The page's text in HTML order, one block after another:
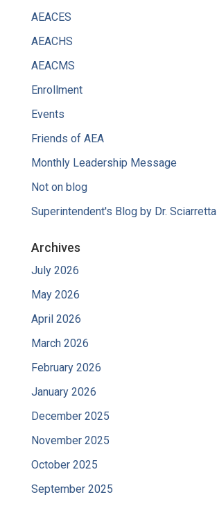
AEACES
AEACHS
AEACMS
Enrollment
Events
Friends of AEA
Monthly Leadership Message
Not on blog
Superintendent's Blog by Dr. Sciarretta
Archives
July 2026
May 2026
April 2026
March 2026
February 2026
January 2026
December 2025
November 2025
October 2025
September 2025